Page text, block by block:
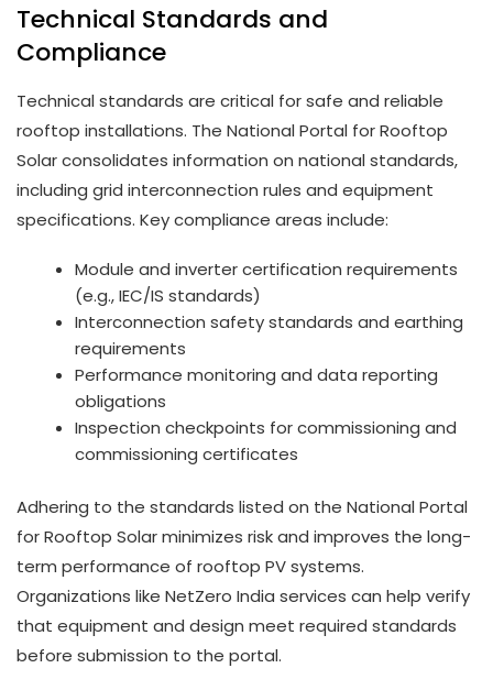
Technical Standards and
Compliance
Technical standards are critical for safe and reliable
rooftop installations. The National Portal for Rooftop
Solar consolidates information on national standards,
including grid interconnection rules and equipment
specifications. Key compliance areas include:
Module and inverter certification requirements
(e.g., IEC/IS standards)
Interconnection safety standards and earthing
requirements
Performance monitoring and data reporting
obligations
Inspection checkpoints for commissioning and
commissioning certificates
Adhering to the standards listed on the National Portal
for Rooftop Solar minimizes risk and improves the long-
term performance of rooftop PV systems.
Organizations like NetZero India services can help verify
that equipment and design meet required standards
before submission to the portal.